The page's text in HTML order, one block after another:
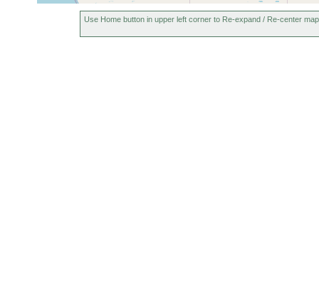
Use Home button in upper left corner to Re-expand / Re-center map